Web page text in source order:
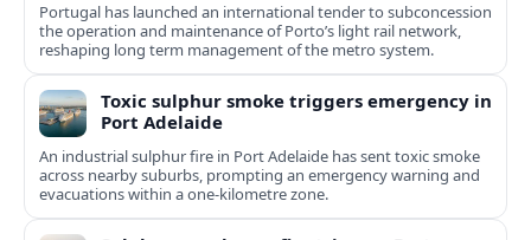
Portugal has launched an international tender to subconcession
the operation and maintenance of Porto’s light rail network,
reshaping long term management of the metro system.
Toxic sulphur smoke triggers emergency in
Port Adelaide
An industrial sulphur fire in Port Adelaide has sent toxic smoke
across nearby suburbs, prompting an emergency warning and
evacuations within a one‑kilometre zone.